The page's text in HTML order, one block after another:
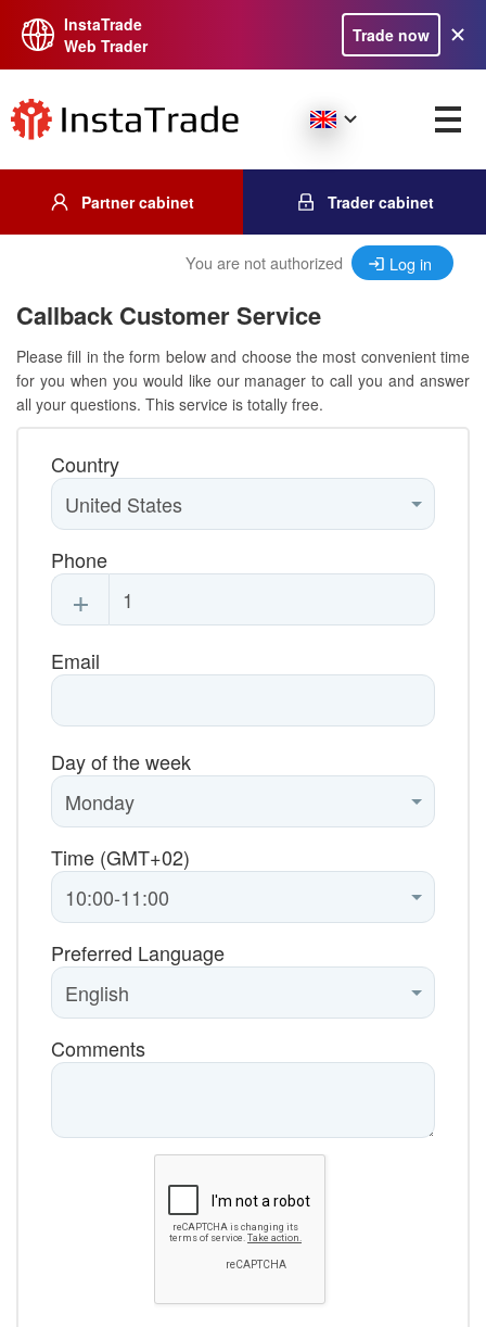
InstaTrade
Web Trader
Trade now
Partner cabinet Trader cabinet
You are not authorized Log in
Callback Customer Service
Please fill in the form below and choose the most convenient time
for you when you would like our manager to call you and answer
all your questions. This service is totally free.
Country
Phone
+
Email
Day of the week
Time (GMT+02)
Preferred Language
Comments